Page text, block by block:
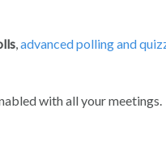
advanced polling and
with all your meetings.